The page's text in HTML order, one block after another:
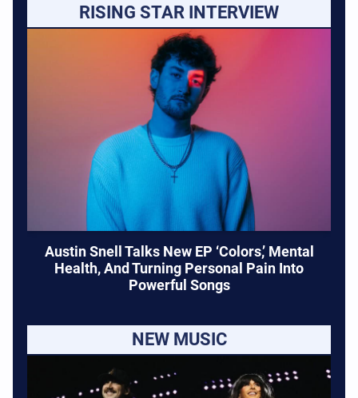
RISING STAR INTERVIEW
Austin Snell Talks New EP ‘Colors,’ Mental
Health, And Turning Personal Pain Into
Powerful Songs
NEW MUSIC